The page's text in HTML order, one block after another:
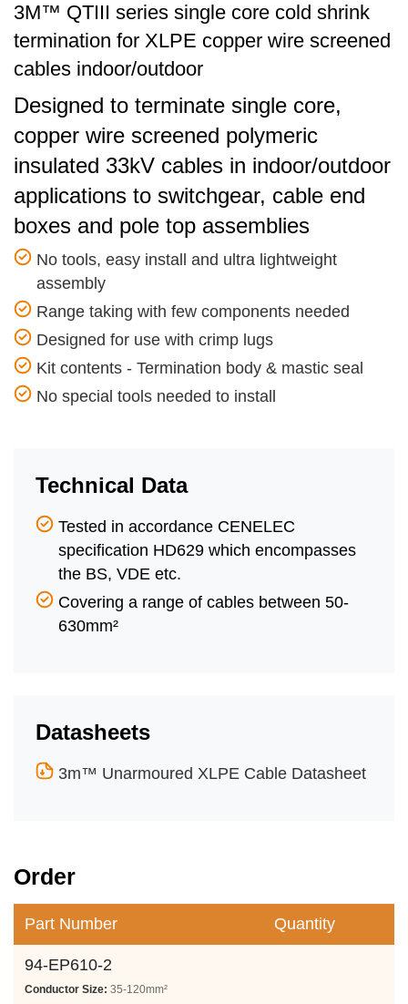
3M™ QTIII series single core cold shrink
termination for XLPE copper wire screened
cables indoor/outdoor
Designed to terminate single core,
copper wire screened polymeric
insulated 33kV cables in indoor/outdoor
applications to switchgear, cable end
boxes and pole top assemblies
No tools, easy install and ultra lightweight
assembly
Range taking with few components needed
Designed for use with crimp lugs
Kit contents - Termination body & mastic seal
No special tools needed to install
Technical Data
Tested in accordance CENELEC
specification HD629 which encompasses
the BS, VDE etc.
Covering a range of cables between 50-
630mm²
Datasheets
3m™ Unarmoured XLPE Cable Datasheet
Order
Part Number Quantity
94-EP610-2
Conductor Size: 35-120mm²